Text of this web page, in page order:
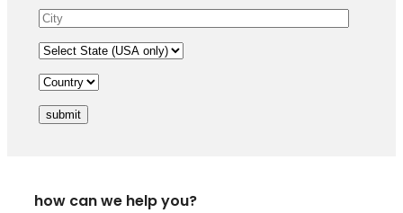
submit
how can we help you?